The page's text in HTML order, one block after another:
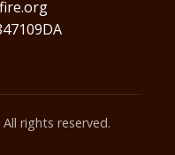
rights reserved.